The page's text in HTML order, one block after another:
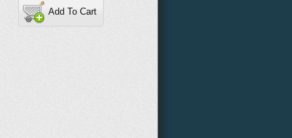
Add To Cart